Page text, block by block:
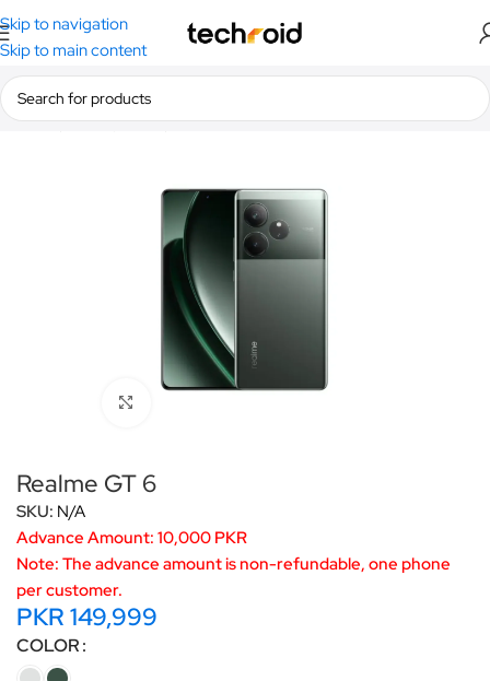
Skip to navigation
Skip to main content
Home/Smartphones/Realme
Realme GT 6
SKU: N/A
Advance Amount: 10,000 PKR
Note: The advance amount is non-refundable, one phone
per customer.
PKR 149,999
COLOR